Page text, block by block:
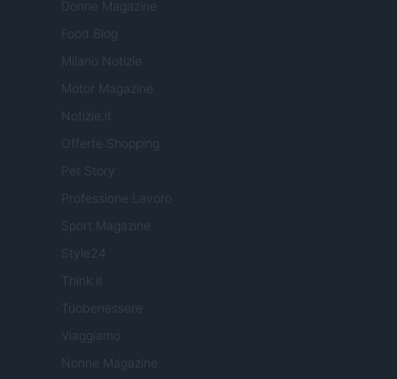
Donne Magazine
Food Blog
Milano Notizie
Motor Magazine
Notizie.it
Offerte Shopping
Pet Story
Professione Lavoro
Sport Magazine
Style24
Think.it
Tuobenessere
Viaggiamo
Nonne Magazine